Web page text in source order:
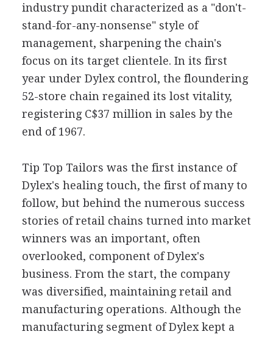
industry pundit characterized as a "don't-
stand-for-any-nonsense" style of
management, sharpening the chain's
focus on its target clientele. In its first
year under Dylex control, the floundering
52-store chain regained its lost vitality,
registering C$37 million in sales by the
end of 1967.
Tip Top Tailors was the first instance of
Dylex's healing touch, the first of many to
follow, but behind the numerous success
stories of retail chains turned into market
winners was an important, often
overlooked, component of Dylex's
business. From the start, the company
was diversified, maintaining retail and
manufacturing operations. Although the
manufacturing segment of Dylex kept a